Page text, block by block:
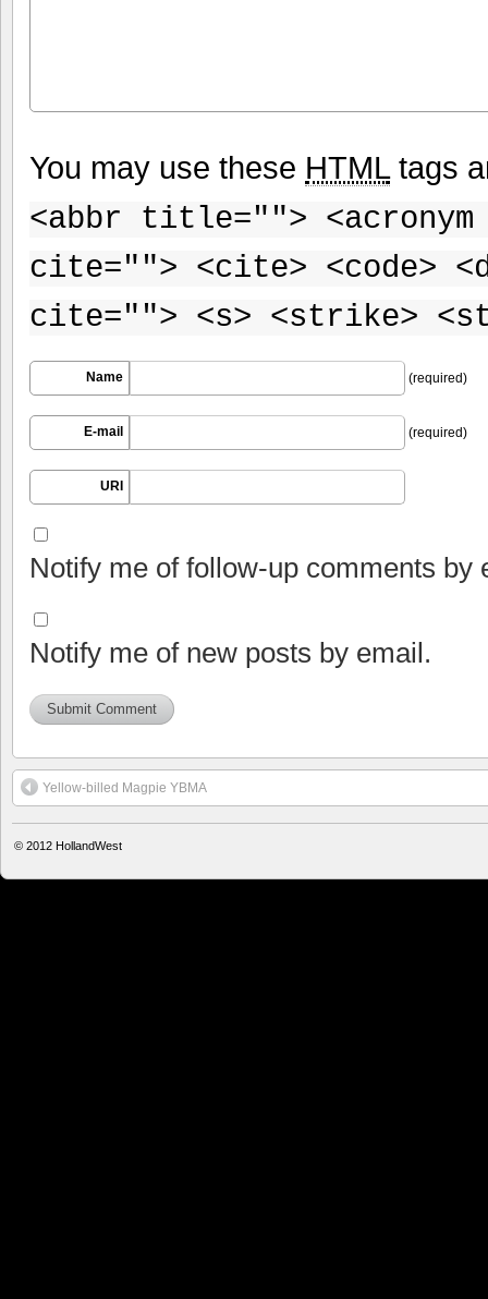
You may use these HTMLtags
<abbr title="">
cite=""> <cite> <code>
cite=""> <s> <strike>
Name (required)
E-mail (required)
URI
Notify me of follow-up comments by
Notify me of new posts by email.
Yellow-billed Magpie YBMA
© 2012 HollandWest